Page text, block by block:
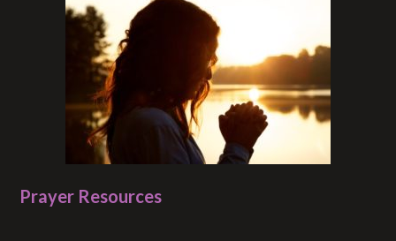
Prayer Resources